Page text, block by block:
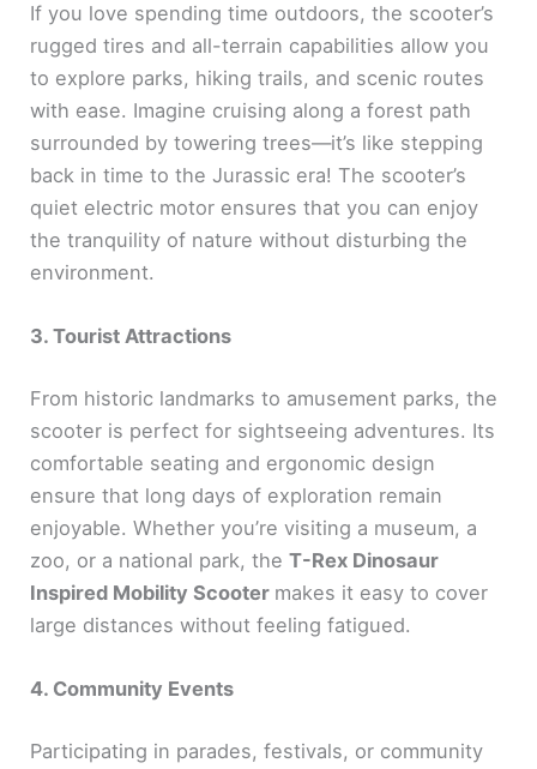
If you love spending time outdoors, the scooter’s
rugged tires and all-terrain capabilities allow you
to explore parks, hiking trails, and scenic routes
with ease. Imagine cruising along a forest path
surrounded by towering trees—it’s like stepping
back in time to the Jurassic era! The scooter’s
quiet electric motor ensures that you can enjoy
the tranquility of nature without disturbing the
environment.
3. Tourist Attractions
From historic landmarks to amusement parks, the
scooter is perfect for sightseeing adventures. Its
comfortable seating and ergonomic design
ensure that long days of exploration remain
enjoyable. Whether you’re visiting a museum, a
zoo, or a national park, theT-Rex Dinosaur
Inspired Mobility Scooter makes it easy to cover
large distances without feeling fatigued.
4. Community Events
Participating in parades, festivals, or community